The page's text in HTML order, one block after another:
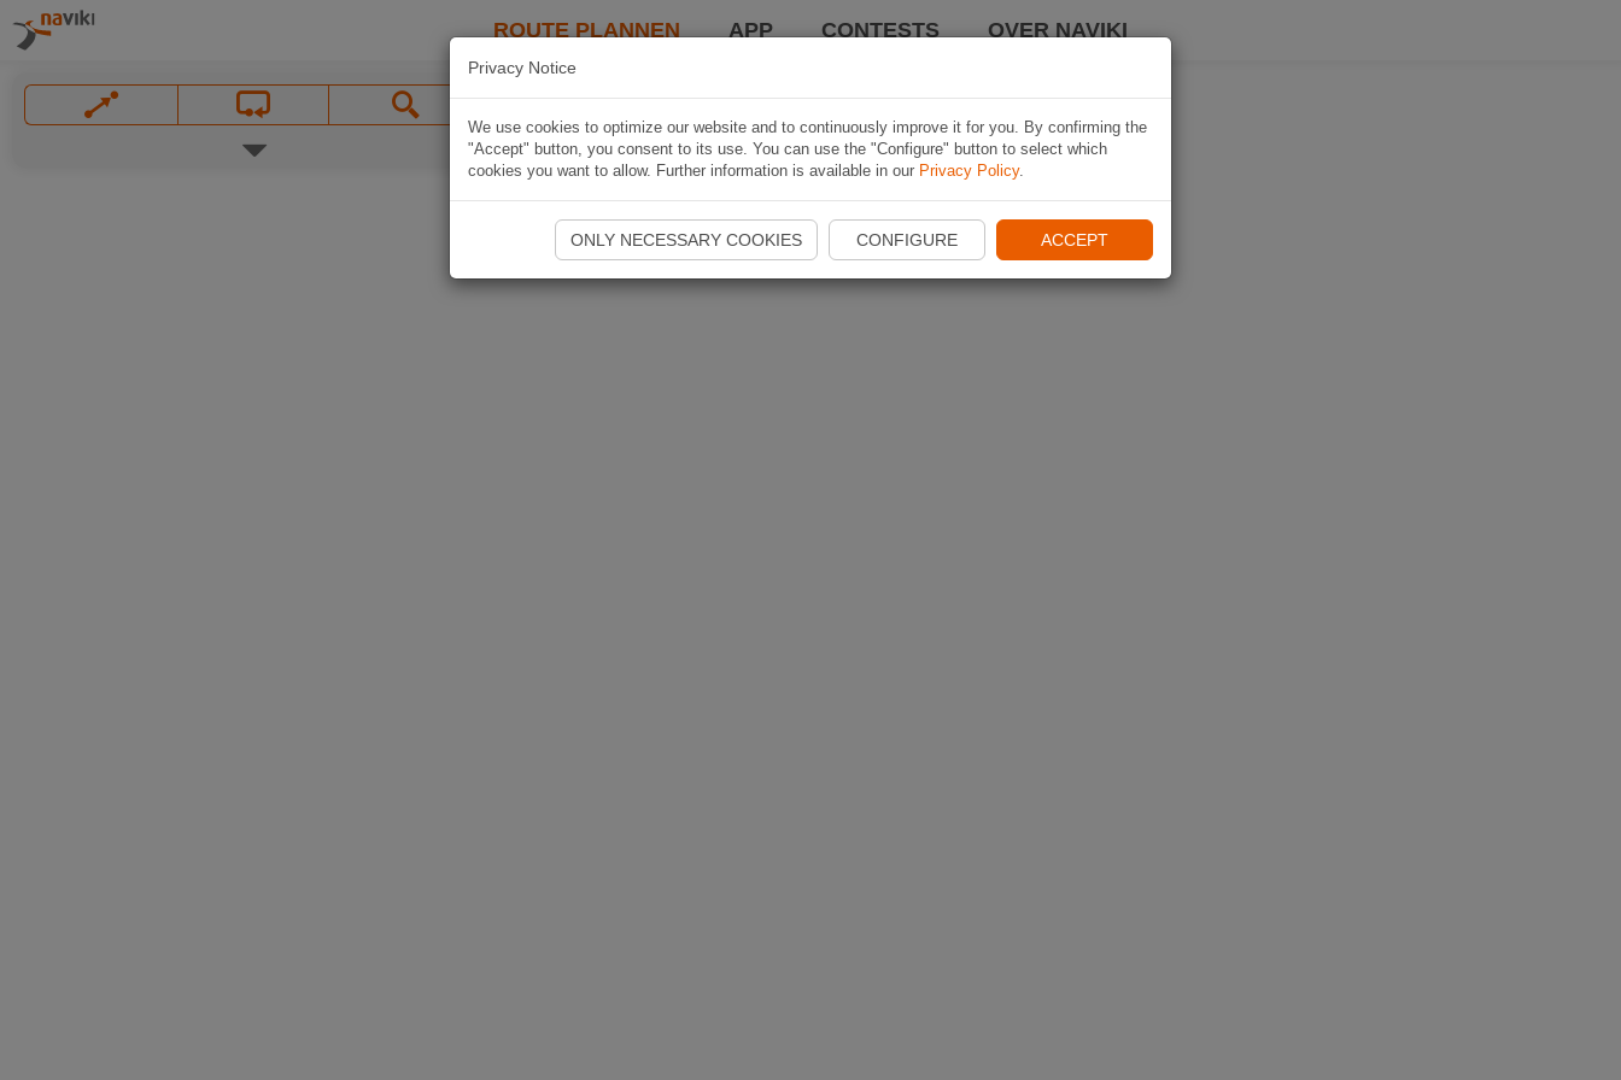
ROUTE PLANNEN APP CONTESTS OVER NAVIKI
Privacy Notice
We use cookies to optimize our website and to continuously improve it for you. By confirming the
"Accept" button, you consent to its use. You can use the "Configure" button to select which
cookies you want to allow. Further information is available in our Privacy Policy.
ONLY NECESSARY COOKIES CONFIGURE ACCEPT